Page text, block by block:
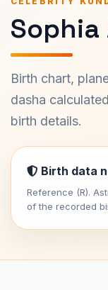
Birth chart,
dasha
birth details.
Birth data
Reference (R).
of the recorded